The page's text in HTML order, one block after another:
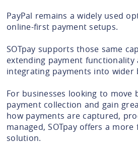
PayPal remains a widely used
online-first payment setups.
SOTpay supports those same
extending payment functionality
integrating payments into wider
For businesses looking to move
payment collection and gain
how payments are captured,
managed, SOTpay offers a
solution.